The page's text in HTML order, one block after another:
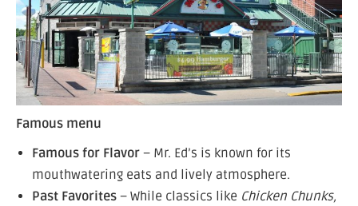
Famous menu
Famous for Flavor – Mr. Ed’s is known for its
mouthwatering eats and lively atmosphere.
Past Favorites – While classics like Chicken Chunks,